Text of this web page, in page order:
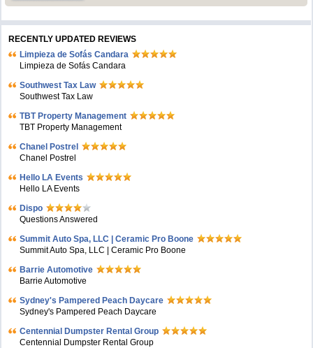
RECENTLY UPDATED REVIEWS
Limpieza de Sofás Candara
Limpieza de Sofás Candara
Southwest Tax Law
Southwest Tax Law
TBT Property Management
TBT Property Management
Chanel Postrel
Chanel Postrel
Hello LA Events
Hello LA Events
Dispo
Questions Answered
Summit Auto Spa, LLC | Ceramic Pro Boone
Summit Auto Spa, LLC | Ceramic Pro Boone
Barrie Automotive
Barrie Automotive
Sydney's Pampered Peach Daycare
Sydney's Pampered Peach Daycare
Centennial Dumpster Rental Group
Centennial Dumpster Rental Group